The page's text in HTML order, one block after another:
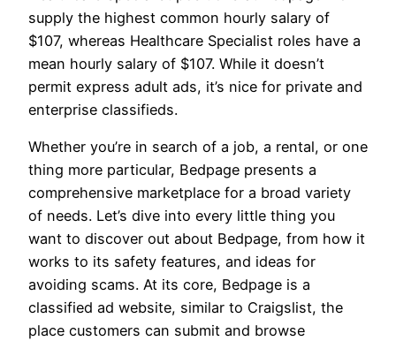
supply the highest common hourly salary of
$107, whereas Healthcare Specialist roles have a
mean hourly salary of $107. While it doesn’t
permit express adult ads, it’s nice for private and
enterprise classifieds.
Whether you’re in search of a job, a rental, or one
thing more particular, Bedpage presents a
comprehensive marketplace for a broad variety
of needs. Let’s dive into every little thing you
want to discover out about Bedpage, from how it
works to its safety features, and ideas for
avoiding scams. At its core, Bedpage is a
classified ad website, similar to Craigslist, the
place customers can submit and browse